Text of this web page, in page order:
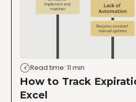
Read time: 11 min
How to Track
Excel